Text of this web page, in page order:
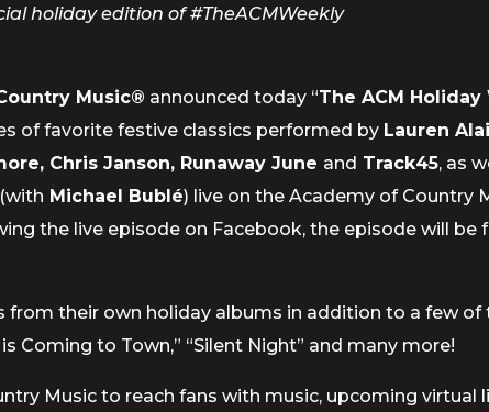
holiday edition of #TheACMWeekly
Music® announced today “The ACM Holiday
of favorite festive classics performed by Lauren
Chris Janson, Runaway June and Track45, as
(with Michael Bublé) live on the Academy of Country
the live episode on Facebook, the episode will
their own holiday albums in addition to a few of
Coming to Town,” “Silent Night” and many more!
Music to reach fans with music, upcoming